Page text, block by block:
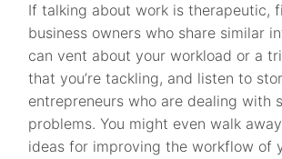
If talking about work is therapeutic,
business owners who share similar
can vent about your workload or a
that you’re tackling, and listen to
entrepreneurs who are dealing with
problems. You might even walk
ideas for improving the workflow of